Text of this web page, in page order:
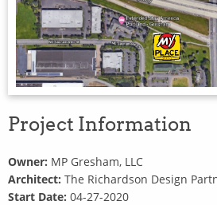
Project Information
Owner: MP Gresham, LLC
Architect: The Richardson Design
Start Date: 04-27-2020